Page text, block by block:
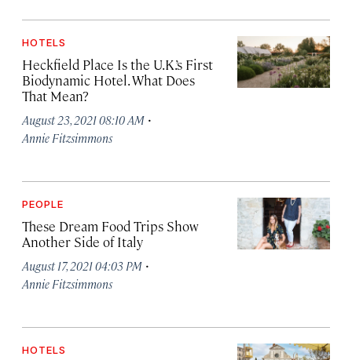
HOTELS
Heckfield Place Is the U.K.’s First
Biodynamic Hotel. What Does
That Mean?
August 23, 2021 08:10 AM ·
Annie Fitzsimmons
PEOPLE
These Dream Food Trips Show
Another Side of Italy
August 17, 2021 04:03 PM ·
Annie Fitzsimmons
HOTELS